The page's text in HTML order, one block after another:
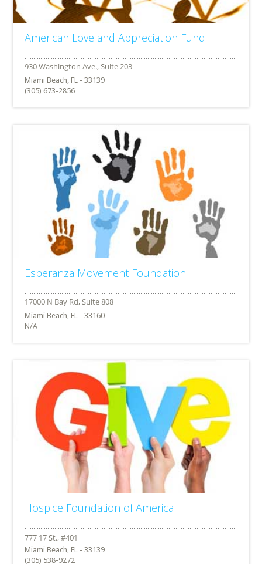
American Love and Appreciation Fund
Miami Beach, FL - 33139
(305) 673-2856
Esperanza Movement Foundation
Miami Beach, FL - 33160
N/A
Hospice Foundation of America
Miami Beach, FL - 33139
(305) 538-9272